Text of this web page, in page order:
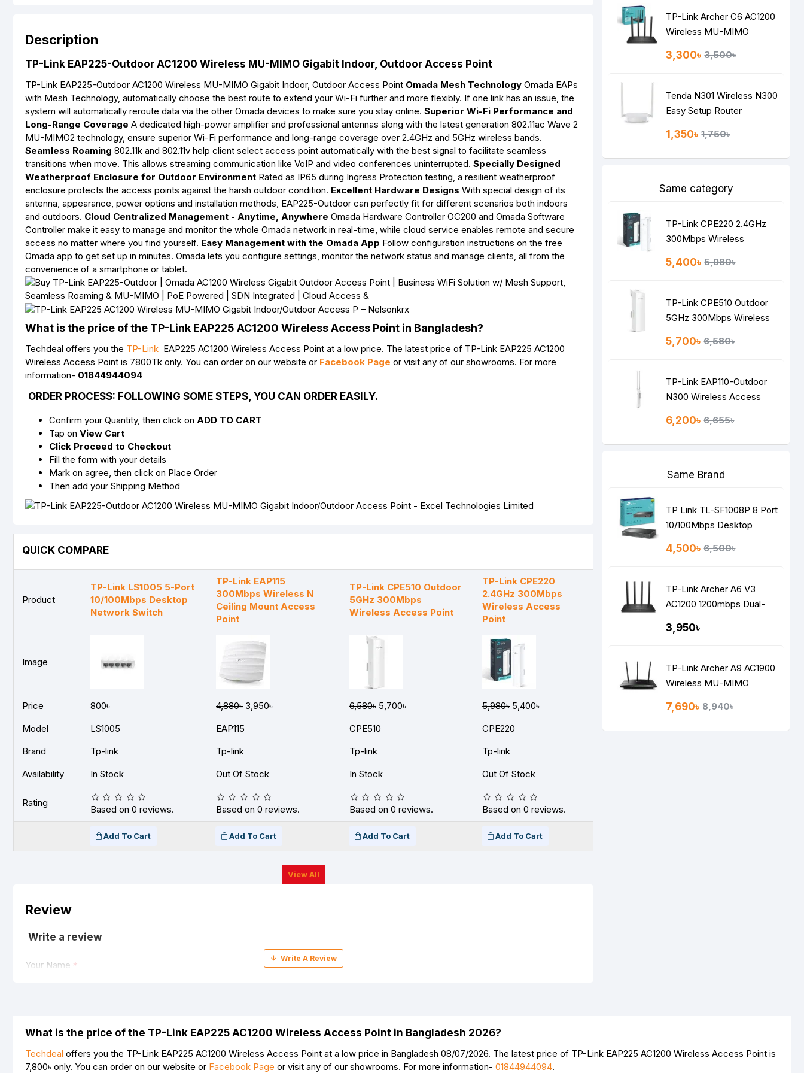
Description
TP-Link EAP225-Outdoor AC1200 Wireless MU-MIMO Gigabit Indoor, Outdoor Access Point
TP-Link EAP225-Outdoor AC1200 Wireless MU-MIMO Gigabit Indoor, Outdoor Access Point Omada Mesh Technology Omada EAPs
with Mesh Technology, automatically choose the best route to extend your Wi-Fi further and more flexibly. If one link has an issue, the
system will automatically reroute data via the other Omada devices to make sure you stay online. Superior Wi-Fi Performance and
Long-Range Coverage A dedicated high-power amplifier and professional antennas along with the latest generation 802.11ac Wave 2
MU-MIMO2 technology, ensure superior Wi-Fi performance and long-range coverage over 2.4GHz and 5GHz wireless bands.
Seamless Roaming 802.11k and 802.11v help client select access point automatically with the best signal to facilitate seamless
transitions when move. This allows streaming communication like VoIP and video conferences uninterrupted. Specially Designed
Weatherproof Enclosure for Outdoor Environment Rated as IP65 during Ingress Protection testing, a resilient weatherproof
enclosure protects the access points against the harsh outdoor condition. Excellent Hardware Designs With special design of its
antenna, appearance, power options and installation methods, EAP225-Outdoor can perfectly fit for different scenarios both indoors
and outdoors. Cloud Centralized Management - Anytime, Anywhere Omada Hardware Controller OC200 and Omada Software
Controller make it easy to manage and monitor the whole Omada network in real-time, while cloud service enables remote and secure
access no matter where you find yourself. Easy Management with the Omada App Follow configuration instructions on the free
Omada app to get set up in minutes. Omada lets you configure settings, monitor the network status and manage clients, all from the
convenience of a smartphone or tablet.
What is the price of the TP-Link EAP225 AC1200 Wireless Access Point in Bangladesh?
Techdeal offers you the TP-Link EAP225 AC1200 Wireless Access Point at a low price. The latest price of TP-Link EAP225 AC1200
Wireless Access Point is 7800Tk only. You can order on our website or Facebook Page or visit any of our showrooms. For more
information- 01844944094
ORDER PROCESS: FOLLOWING SOME STEPS, YOU CAN ORDER EASILY.
Confirm your Quantity, then click on ADD TO CART
Tap on View Cart
Click Proceed to Checkout
Fill the form with your details
Mark on agree, then click on Place Order
Then add your Shipping Method
QUICK COMPARE
Product
TP-Link LS1005 5-Port
10/100Mbps Desktop
Network Switch
TP-Link EAP115
300Mbps Wireless N
Ceiling Mount Access
Point
TP-Link CPE510 Outdoor
5GHz 300Mbps
Wireless Access Point
TP-Link CPE220
2.4GHz 300Mbps
Wireless Access
Point
Image
Price 800৳ 4,880৳ 3,950৳ 6,580৳ 5,700৳ 5,980৳ 5,400৳
Model
LS1005 EAP115 CPE510
CPE220
Brand
Tp-link Tp-link Tp-link
Tp-link
Availability
In Stock Out Of Stock In Stock Out Of Stock
Rating
Based on 0 reviews. Based on 0 reviews. Based on 0 reviews. Based on 0 reviews.
Add To Cart Add To Cart Add To Cart Add To Cart
View All
Review
Write a review
Your Name
TP-Link Archer C6 AC1200
Wireless MU-MIMO
3,300৳ 3,500৳
Tenda N301 Wireless N300
Easy Setup Router
1,350৳ 1,750৳
Same category
TP-Link CPE220 2.4GHz
300Mbps Wireless
5,400৳ 5,980৳
TP-Link CPE510 Outdoor
5GHz 300Mbps Wireless
5,700৳ 6,580৳
TP-Link EAP110-Outdoor
N300 Wireless Access
6,200৳ 6,655৳
Same Brand
TP Link TL-SF1008P 8 Port
10/100Mbps Desktop
4,500৳ 6,500৳
TP-Link Archer A6 V3
AC1200 1200mbps Dual-
Mesh WiFi Router
3,950৳
TP-Link Archer A9 AC1900
Wireless MU-MIMO
7,690৳ 8,940৳
What is the price of the TP-Link EAP225 AC1200 Wireless Access Point in Bangladesh 2026?
Techdeal offers you the TP-Link EAP225 AC1200 Wireless Access Point at a low price in Bangladesh 08/07/2026. The latest price of TP-Link EAP225 AC1200 Wireless Access Point is
7,800৳ only. You can order on our website or Facebook Page or visit any of our showrooms. For more information- 01844944094.